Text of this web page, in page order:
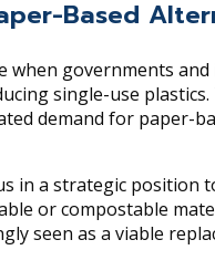
Based
when governments
single-use plastics.
demand for paper-
in a strategic
or compostable
seen as a viable